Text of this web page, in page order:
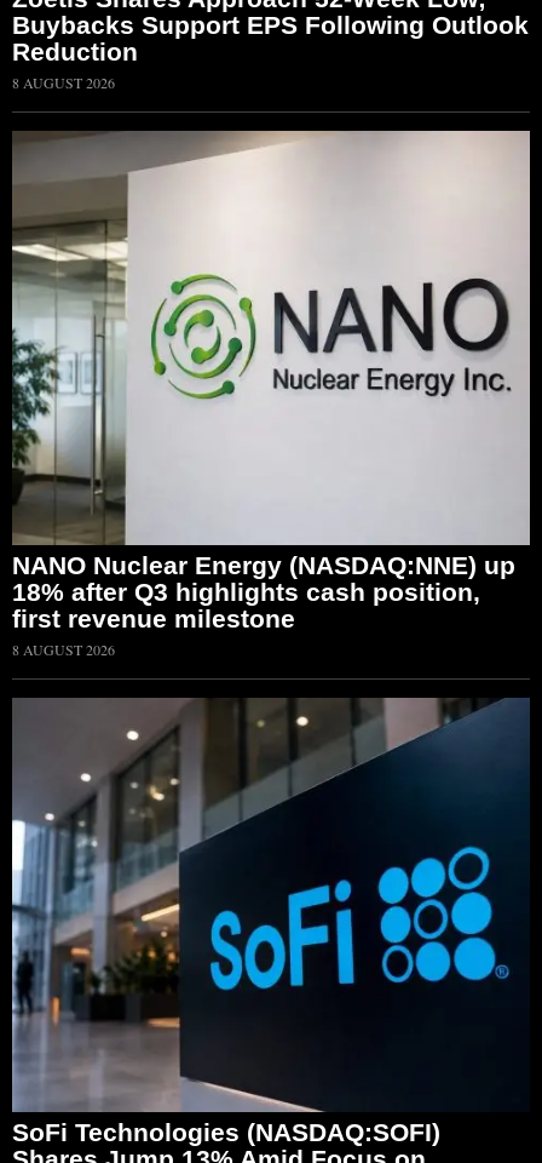
Buybacks Support EPS Following Outlook
Reduction
8 AUGUST 2026
NANO Nuclear Energy (NASDAQ:NNE) up
18% after Q3 highlights cash position,
first revenue milestone
8 AUGUST 2026
SoFi Technologies (NASDAQ:SOFI)